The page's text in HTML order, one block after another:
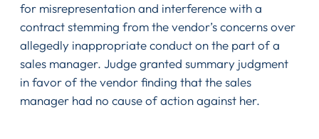
for misrepresentation and interference with a
contract stemming from the vendor’s concerns over
allegedly inappropriate conduct on the part of a
sales manager. Judge granted summary judgment
in favor of the vendor finding that the sales
manager had no cause of action against her.